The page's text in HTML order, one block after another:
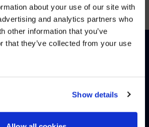
about your use of our site with
and analytics partners who
other information that you’ve
that they’ve collected from your use
Show details
Deutsch(German)
YOU'RE IN USA.
avispl.cominstead?
STAY ON THIS SITE